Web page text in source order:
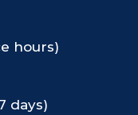
hours)
days)